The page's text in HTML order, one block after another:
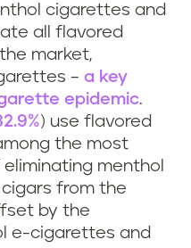
cigarettes and
all flavored
market,
– a key
epidemic.
) use flavored
the most
menthol
from the
by the
e-cigarettes and